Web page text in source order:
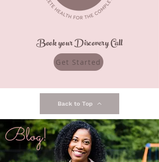
Book your Discovery Call
Get Started
Back to Top
Blog!